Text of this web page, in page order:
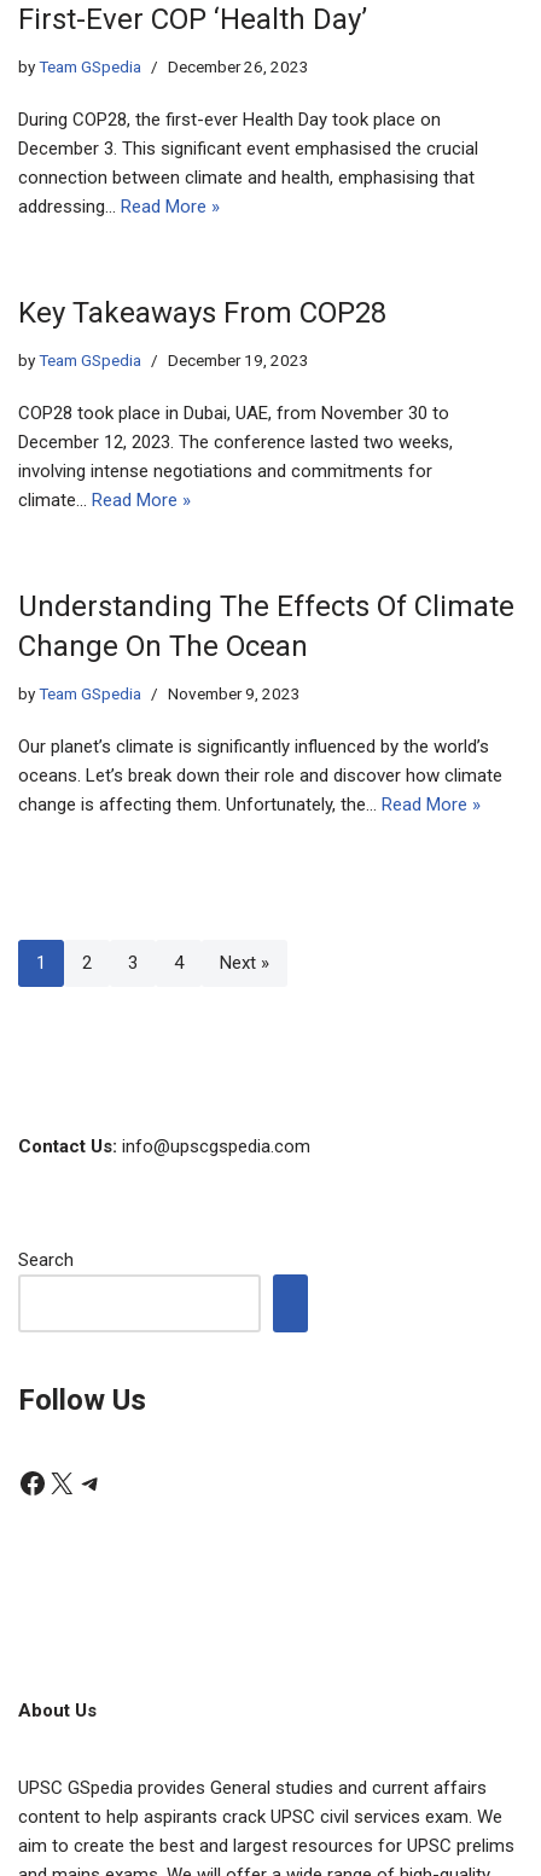
First-Ever COP ‘Health Day’
byTeam GSpedia December 26, 2023
During COP28, the first-ever Health Day took place on
December 3. This significant event emphasised the crucial
connection between climate and health, emphasising that
addressing… Read More »
Key Takeaways From COP28
byTeam GSpedia December 19, 2023
COP28 took place in Dubai, UAE, from November 30 to
December 12, 2023. The conference lasted two weeks,
involving intense negotiations and commitments for
climate… Read More »
Understanding The Effects Of Climate
Change On The Ocean
byTeam GSpedia November 9, 2023
Our planet’s climate is significantly influenced by the world’s
oceans. Let’s break down their role and discover how climate
change is affecting them. Unfortunately, the… Read More »
1 2 3 4 Next »
Contact Us: info@upscgspedia.com
Search
Follow Us
About Us
UPSC GSpedia provides General studies and current affairs
content to help aspirants crack UPSC civil services exam. We
aim to create the best and largest resources for UPSC prelims